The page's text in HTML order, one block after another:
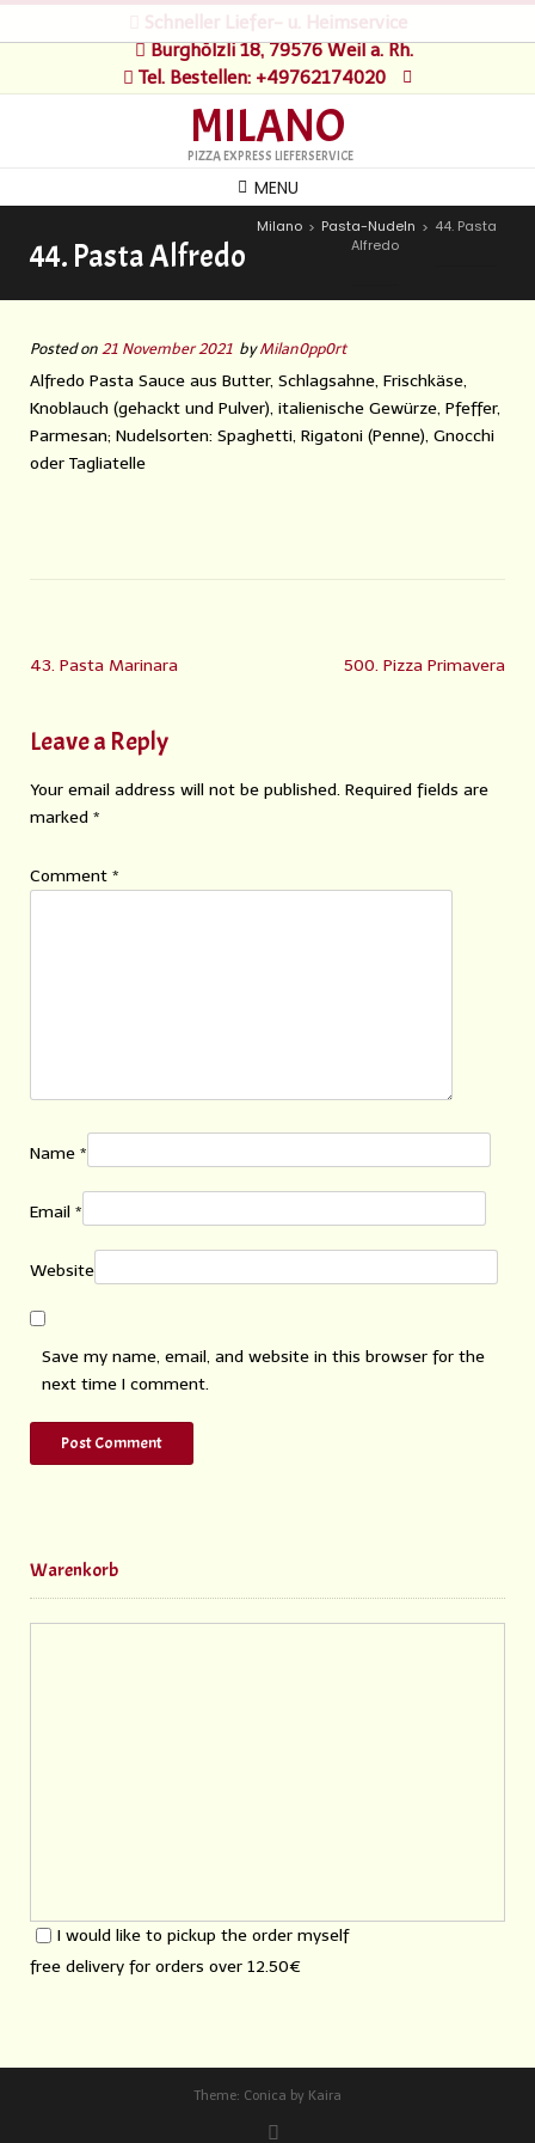
Schneller Liefer- u. Heimservice
Burghölzli 18, 79576 Weil a. Rh.
Tel. Bestellen: +49762174020
MILANO
PIZZA EXPRESS LIEFERSERVICE
MENU
44. Pasta Alfredo
Milano > Pasta-Nudeln > 44. Pasta
Alfredo
Posted on 21 November 2021 byMilan0pp0rt
Alfredo Pasta Sauce aus Butter, Schlagsahne, Frischkäse,
Knoblauch (gehackt und Pulver), italienische Gewürze, Pfeffer,
Parmesan; Nudelsorten: Spaghetti, Rigatoni (Penne), Gnocchi
oder Tagliatelle
43. Pasta Marinara 500. Pizza Primavera
Leave a Reply
Your email address will not be published. Required fields are
marked *
Comment *
Name *
Email *
Website
Save my name, email, and website in this browser for the
next time I comment.
Warenkorb
I would like to pickup the order myself
free delivery for orders over 12.50€
Theme: Conica by Kaira